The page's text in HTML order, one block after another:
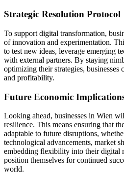
Strategic Resolution Protocol
To support digital transformation,
of innovation and experimentation.
to test new ideas, leverage emerging
with external partners. By staying
optimizing their strategies, businesses
and profitability.
Future Economic
Looking ahead, businesses in Wien
resilience. This means ensuring that
adaptable to future disruptions,
technological advancements, market
embedding flexibility into their digital
position themselves for continued
world.